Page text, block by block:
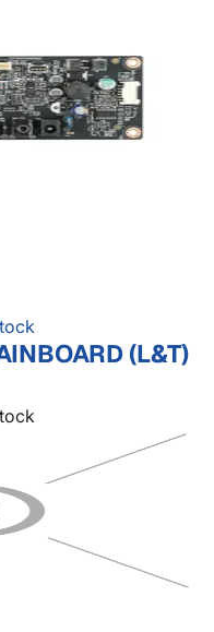
(L&T)